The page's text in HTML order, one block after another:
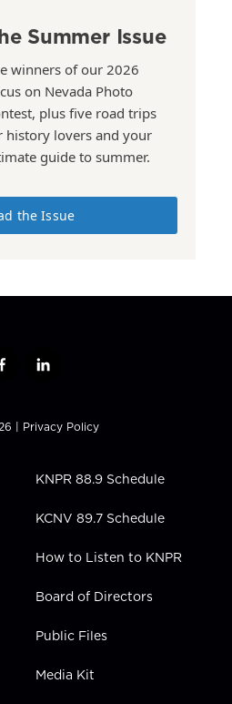
Summer Issue
winners of our 2026
on Nevada Photo
plus five road trips
history lovers and your
guide to summer.
the Issue
f
e
b
l
k
e
i
n
| Privacy Policy
KNPR 88.9 Schedule
KCNV 89.7 Schedule
How to Listen to KNPR
Board of Directors
Public Files
Media Kit